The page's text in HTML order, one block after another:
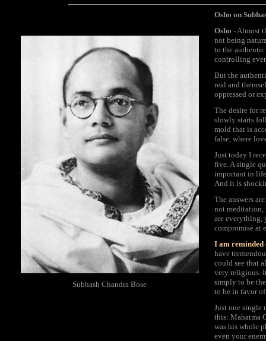
Subhash Chandra Bose
Osho on
Osho - Almost
not being
to the authentic
controlling
But the
real and
oppressed or
The desire for
slowly starts
mold that is
false, where
Just today I
five. A single
important in
And it is
The answers
not meditation,
are everything,
compromise at
I am reminded
have
could see that
very religious.
simply to be
to be in favor
Just one single
this: Mahatma
was his whole
even your